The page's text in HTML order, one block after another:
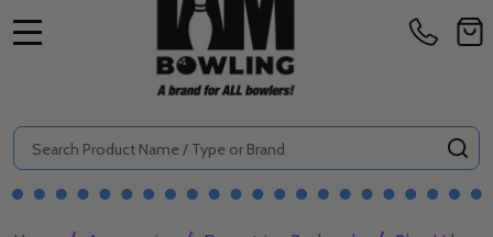
Search